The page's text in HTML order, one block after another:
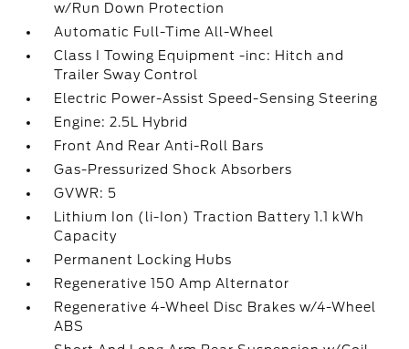
w/Run Down Protection
Automatic Full-Time All-Wheel
Class I Towing Equipment -inc: Hitch and
Trailer Sway Control
Electric Power-Assist Speed-Sensing Steering
Engine: 2.5L Hybrid
Front And Rear Anti-Roll Bars
Gas-Pressurized Shock Absorbers
GVWR: 5
Lithium Ion (li-Ion) Traction Battery 1.1 kWh
Capacity
Permanent Locking Hubs
Regenerative 150 Amp Alternator
Regenerative 4-Wheel Disc Brakes w/4-Wheel
ABS